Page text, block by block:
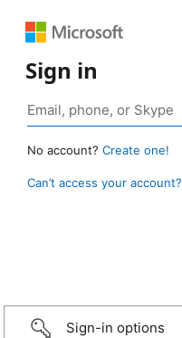
Sign in
No account? Create one!
Can’t access your account?
Sign-in options